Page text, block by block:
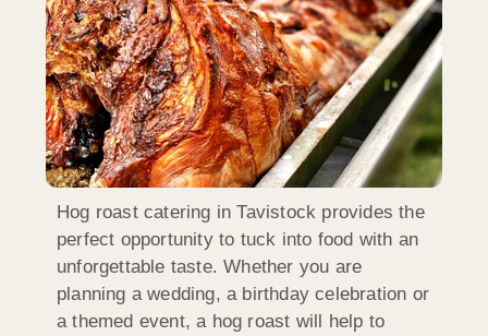
Hog roast catering in Tavistock provides the
perfect opportunity to tuck into food with an
unforgettable taste. Whether you are
planning a wedding, a birthday celebration or
a themed event, a hog roast will help to